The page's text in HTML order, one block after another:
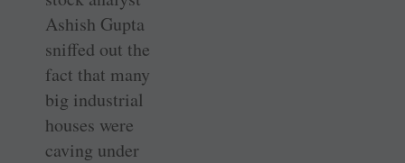
Ashish Gupta
sniffed out the
fact that many
big industrial
houses were
caving under